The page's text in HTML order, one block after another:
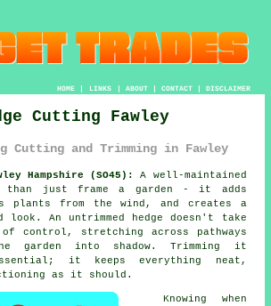
HOME| LINKS | ABOUT| CONTACT| DISCLAIMER
Cutting Fawley
Cutting and Trimming in Fawley
Hampshire (SO45):
A well-maintained
than just frame a garden - it adds
plants from the wind, and creates a
look. An untrimmed hedge doesn't take
control, stretching across pathways
garden into shadow. Trimming it
it keeps everything neat,
as it should.
Knowing when